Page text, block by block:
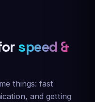
speed &
things: fast
and getting